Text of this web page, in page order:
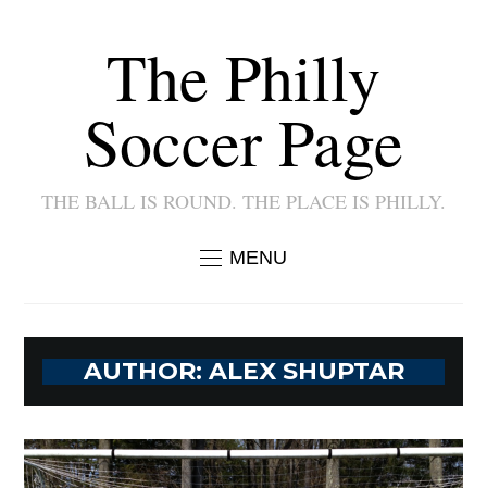
The Philly
Soccer Page
THE BALL IS ROUND. THE PLACE IS PHILLY.
MENU
AUTHOR: ALEX SHUPTAR